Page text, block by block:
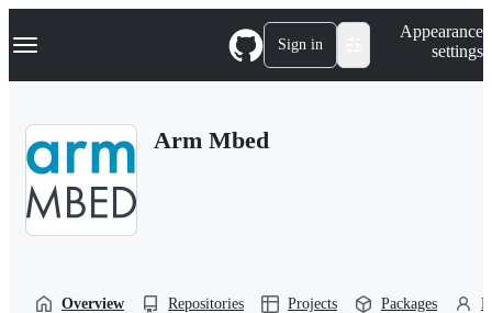
k
p
Navigation Menu Sign in
Appearance
settings
Arm Mbed
Overview Repositories Projects Packages